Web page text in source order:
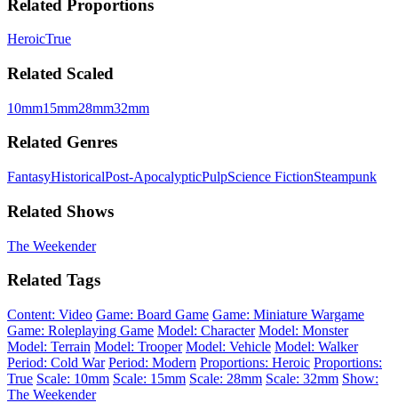
Related Proportions
HeroicTrue
Related Scaled
10mm15mm28mm32mm
Related Genres
FantasyHistoricalPost-ApocalypticPulpScience FictionSteampunk
Related Shows
The Weekender
Related Tags
Content: Video Game: Board Game Game: Miniature Wargame
Game: Roleplaying Game Model: Character Model: Monster
Model: Terrain Model: Trooper Model: Vehicle Model: Walker
Period: Cold War Period: Modern Proportions: Heroic Proportions:
True Scale: 10mm Scale: 15mm Scale: 28mm Scale: 32mm Show:
The Weekender